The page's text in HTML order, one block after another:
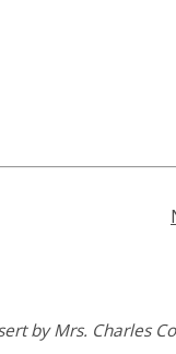
by Mrs. Charles